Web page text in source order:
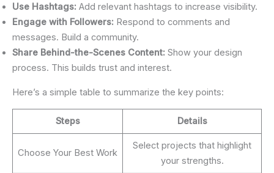
Use Hashtags: Add relevant hashtags to increase visibility.
Engage with Followers: Respond to comments and
messages. Build a community.
Share Behind-the-Scenes Content: Show your design
process. This builds trust and interest.
Here’s a simple table to summarize the key points:
Steps Details
Choose Your Best Work
Select projects that highlight
your strengths.